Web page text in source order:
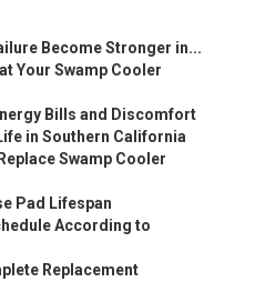
Become Stronger in...
Your Swamp Cooler
Bills and Discomfort
in Southern California
Swamp Cooler
Pad Lifespan
According to
Replacement